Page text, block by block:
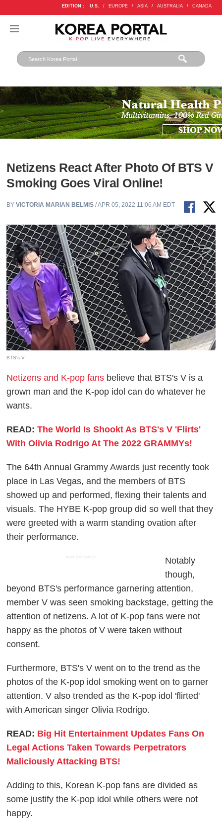
EDITION : U.S. / EUROPE / ASIA / AUSTRALIA / CANADA
Netizens React After Photo Of BTS V
Smoking Goes Viral Online!
BYVICTORIA MARIAN BELMIS / APR 05, 2022 11:06 AM EDT
BTS's V
Netizens and K-pop fans believe that BTS's V is a
grown man and the K-pop idol can do whatever he
wants.
READ:The World Is Shookt As BTS's V 'Flirts'
With Olivia Rodrigo At The 2022 GRAMMYs!
The 64th Annual Grammy Awards just recently took
place in Las Vegas, and the members of BTS
showed up and performed, flexing their talents and
visuals. The HYBE K-pop group did so well that they
were greeted with a warm standing ovation after
their performance.
ADVERTISEMENT
Notably
though,
beyond BTS's performance garnering attention,
member V was seen smoking backstage, getting the
attention of netizens. A lot of K-pop fans were not
happy as the photos of V were taken without
consent.
Furthermore, BTS's V went on to the trend as the
photos of the K-pop idol smoking went on to garner
attention. V also trended as the K-pop idol 'flirted'
with American singer Olivia Rodrigo.
READ: Big Hit Entertainment Updates Fans On
Legal Actions Taken Towards Perpetrators
Maliciously Attacking BTS!
Adding to this, Korean K-pop fans are divided as
some justify the K-pop idol while others were not
happy.